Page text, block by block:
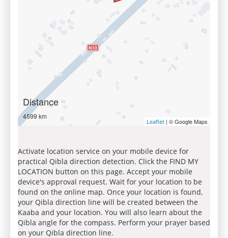
Distance
4599 km
Leaflet | © Google Maps
Activate location service on your mobile device for
practical Qibla direction detection. Click the FIND MY
LOCATION button on this page. Accept your mobile
device's approval request. Wait for your location to be
found on the online map. Once your location is found,
your Qibla direction line will be created between the
Kaaba and your location. You will also learn about the
Qibla angle for the compass. Perform your prayer based
on your Qibla direction line.